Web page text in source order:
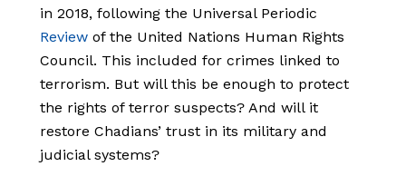
in 2018, following the Universal Periodic
Review of the United Nations Human Rights
Council. This included for crimes linked to
terrorism. But will this be enough to protect
the rights of terror suspects? And will it
restore Chadians’ trust in its military and
judicial systems?